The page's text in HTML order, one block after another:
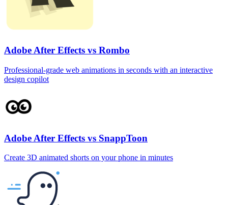
Adobe After Effects vs Rombo
Professional‑grade web animations in seconds with an interactive
design copilot
Adobe After Effects vs SnappToon
Create 3D animated shorts on your phone in minutes